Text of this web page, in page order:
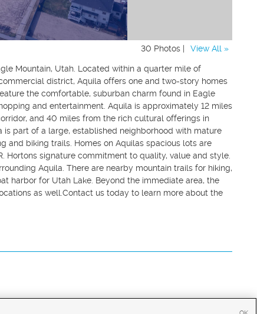
30 Photos | View All »
Mountain, Utah. Located within a quarter mile of
district, Aquila offers one and two-story homes
the comfortable, suburban charm found in Eagle
and entertainment. Aquila is approximately 12 miles
and 40 miles from the rich cultural offerings in
part of a large, established neighborhood with mature
and biking trails. Homes on Aquilas spacious lots are
Hortons signature commitment to quality, value and style.
Aquila. There are nearby mountain trails for hiking,
harbor for Utah Lake. Beyond the immediate area, the
as well.Contact us today to learn more about the